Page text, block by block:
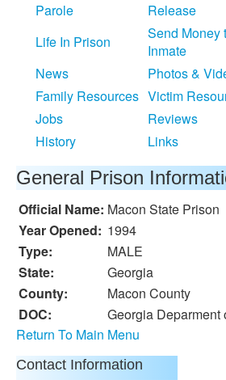
Parole
Release
Life In Prison
Send Money
Inmate
News
Photos &
Family Resources Victim
Jobs
Reviews
History
Links
General Prison
Official Name: Macon State Prison
Year Opened: 1994
Type:
MALE
State:
Georgia
County:
Macon County
DOC:
Georgia Deparment
Return To Main Menu
Contact Information